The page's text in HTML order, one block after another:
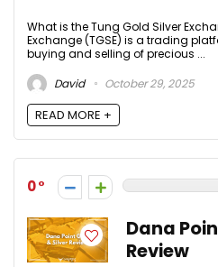
What is the Tung Gold Silver
Exchange (TGSE) is a trading
buying and selling of precious ...
David
October 29, 2025
READ MORE +
0
Dana
Review